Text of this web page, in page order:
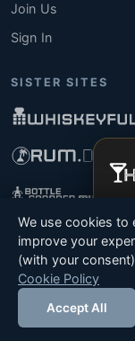
Join Us
Sign In
SISTER SITES
© 2026
of Tyga.Cloud
Terms Privacy
We use cookies to
improve your
(with your
Cookie Policy
Accept All